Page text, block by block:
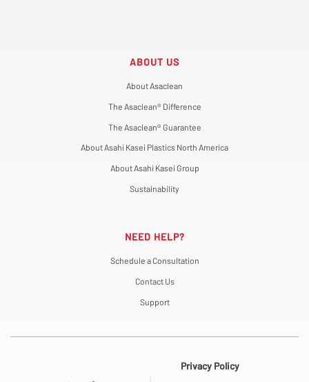
ABOUT US
About Asaclean
The Asaclean® Difference
The Asaclean® Guarantee
About Asahi Kasei Plastics North America
About Asahi Kasei Group
Sustainability
NEED HELP?
Schedule a Consultation
Contact Us
Support
Privacy Policy